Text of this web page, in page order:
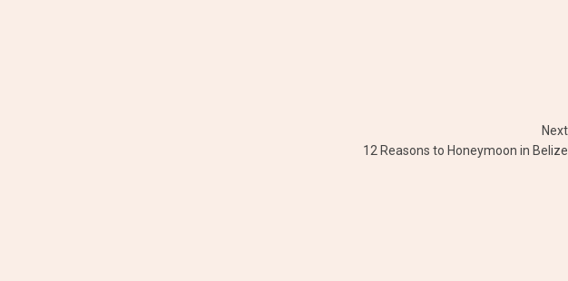
Next
12 Reasons to Honeymoon in Belize